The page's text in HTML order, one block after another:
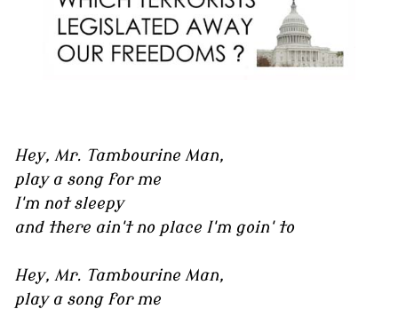
Hey, Mr. Tambourine Man,
play a song for me
I'm not sleepy
and there ain't no place I'm goin' to
Hey, Mr. Tambourine Man,
play a song for me